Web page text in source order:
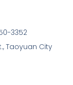
3352
Taoyuan City